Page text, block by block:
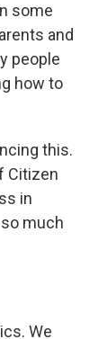
some
and
people
how to
this.
Citizen
in
much
We